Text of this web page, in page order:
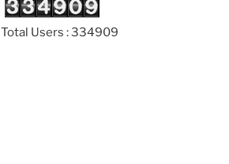
Total Users : 334909